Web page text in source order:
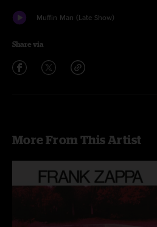
Muffin Man (Late Show)
Share via
More From This Artist